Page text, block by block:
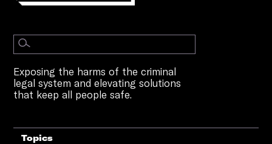
Exposing the harms of the criminal
legal system and elevating solutions
that keep all people safe.
Topics